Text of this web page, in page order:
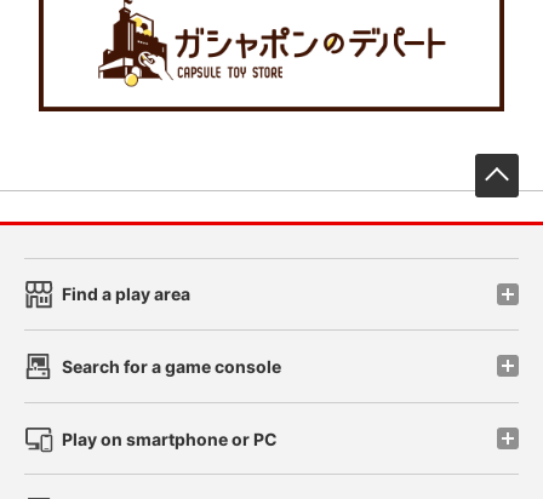
Find a play area
Search for a game console
Play on smartphone or PC